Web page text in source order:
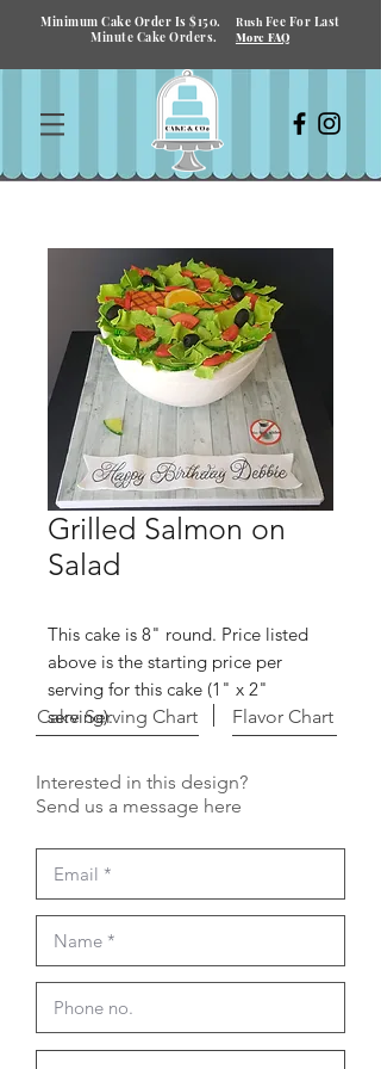
Minimum Cake Order Is $150. Rush Fee For Last
Minute Cake Orders.
More FAQ
Grilled Salmon on
Salad
This cake is 8" round. Price listed
above is the starting price per
serving for this cake (1" x 2"
serving).
Cake Serving Chart Flavor Chart
Interested in this design?
Send us a message here